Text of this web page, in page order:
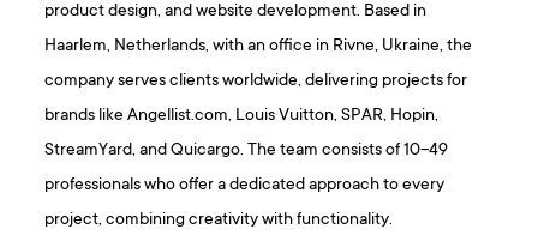
product design, and website development. Based in
Haarlem, Netherlands, with an office in Rivne, Ukraine, the
company serves clients worldwide, delivering projects for
brands like Angellist.com, Louis Vuitton, SPAR, Hopin,
StreamYard, and Quicargo. The team consists of 10–49
professionals who offer a dedicated approach to every
project, combining creativity with functionality.